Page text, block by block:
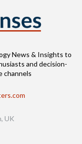
News & Insights to
and decision-
channels
UK